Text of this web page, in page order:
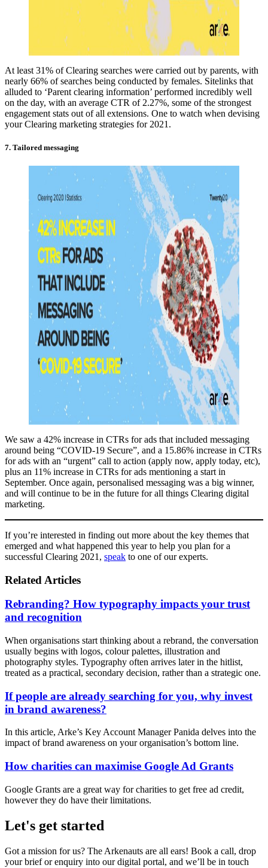
At least 31% of Clearing searches were carried out by parents, with
nearly 66% of searches being conducted by females. Sitelinks that
alluded to ‘Parent clearing information’ performed incredibly well
on the day, with an average CTR of 2.27%, some of the strongest
engagement stats out of all extensions. One to watch when devising
your Clearing marketing strategies for 2021.
7. Tailored messaging
We saw a 42% increase in CTRs for ads that included messaging
around being “COVID-19 Secure”, and a 15.86% increase in CTRs
for ads with an “urgent” call to action (apply now, apply today, etc),
plus an 11% increase in CTRs for ads mentioning a start in
September. Once again, personalised messaging was a big winner,
and will continue to be in the future for all things Clearing digital
marketing.
If you’re interested in finding out more about the key themes that
emerged and what happened this year to help you plan for a
successful Clearing 2021, speak to one of our experts.
Related Articles
Rebranding? How typography impacts your trust
and recognition
When organisations start thinking about a rebrand, the conversation
usually begins with logos, colour palettes, illustration and
photography styles. Typography often arrives later in the hitlist,
treated as a practical, secondary decision, rather than a strategic one.
If people are already searching for you, why invest
in brand awareness?
In this article, Arke’s Key Account Manager Panida delves into the
impact of brand awareness on your organisation’s bottom line.
How charities can maximise Google Ad Grants
Google Grants are a great way for charities to get free ad credit,
however they do have their limitations.
Let's get started
Got a mission for us? The Arkenauts are all ears! Book a call, drop
your brief or enquiry into our digital portal, and we’ll be in touch